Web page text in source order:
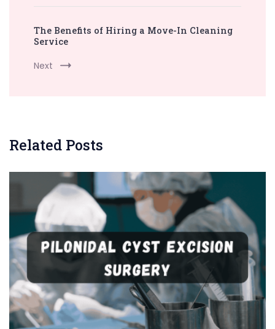
The Benefits of Hiring a Move-In Cleaning
Service
Next
Related Posts